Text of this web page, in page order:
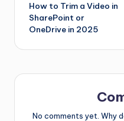
How to Trim a Video in
SharePoint or
OneDrive in 2025
No comments yet. Why